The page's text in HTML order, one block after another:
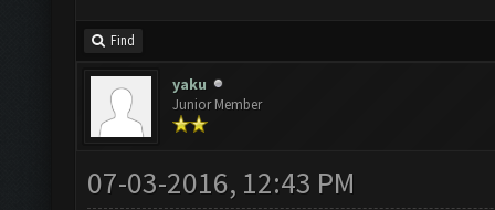
Find
yaku
Junior Member
07-03-2016, 12:43 PM